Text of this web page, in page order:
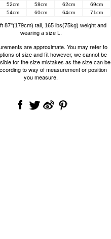
52cm 58cm 62cm
69cm
54cm 60cm 64cm 71cm
87"(179cm) tall, 165 lbs(75kg) weight and
wearing a size L.
are approximate. You may refer to
of size and fit however, we cannot be
for the size mistakes as the size can be
to way of measurement or position
you measure.